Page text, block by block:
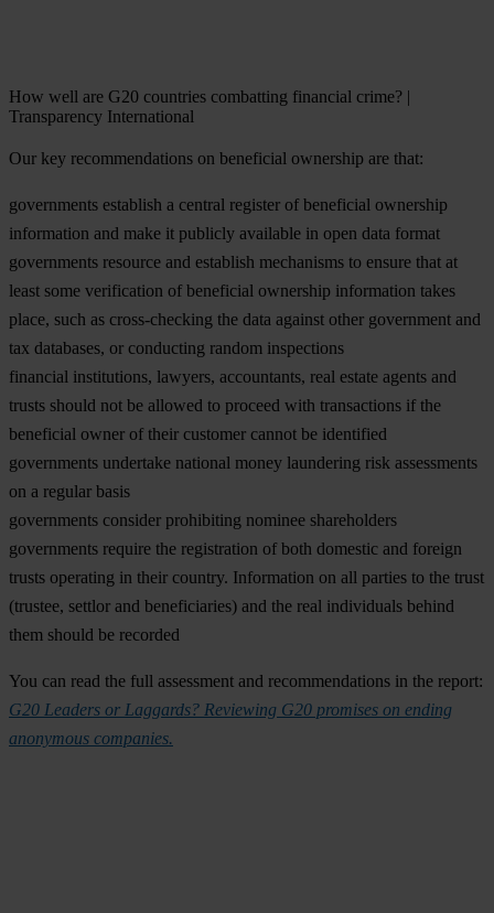
How well are G20 countries combatting financial crime? |
Transparency International
Our key recommendations on beneficial ownership are that:
governments establish a central register of beneficial ownership
information and make it publicly available in open data format
governments resource and establish mechanisms to ensure that at
least some verification of beneficial ownership information takes
place, such as cross-checking the data against other government and
tax databases, or conducting random inspections
financial institutions, lawyers, accountants, real estate agents and
trusts should not be allowed to proceed with transactions if the
beneficial owner of their customer cannot be identified
governments undertake national money laundering risk assessments
on a regular basis
governments consider prohibiting nominee shareholders
governments require the registration of both domestic and foreign
trusts operating in their country. Information on all parties to the trust
(trustee, settlor and beneficiaries) and the real individuals behind
them should be recorded
You can read the full assessment and recommendations in the report:
G20 Leaders or Laggards? Reviewing G20 promises on ending
anonymous companies.